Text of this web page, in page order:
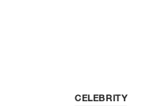
CELEBRITY